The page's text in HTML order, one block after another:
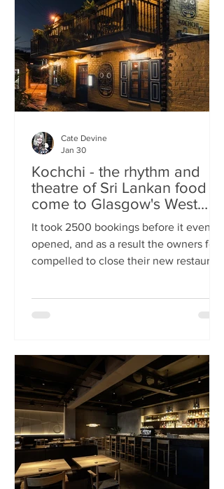
conversation set the tone: this is
somewhere you can happily linger over
Kochchi - the rhythm and
theatre of Sri Lankan food
come to Glasgow's West
End
It took 2500 bookings before it even
opened, and as a result the owners felt
compelled to close their new restaurant
An expertly-curated social media
Sri Lankan restaurant, must surely have
played a part. It’s situated down a very
cute mews lane off Byres Road in the
city’s bustling West End , is close to the
University
Cate Devine
Jan 30